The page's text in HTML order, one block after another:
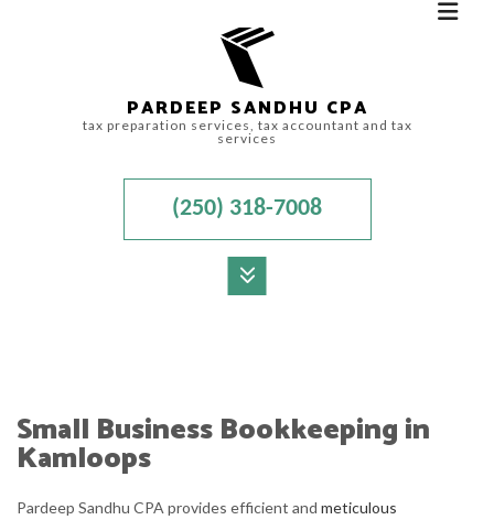
PARDEEP SANDHU CPA
tax preparation services, tax accountant and tax
services
(250) 318-7008
ACCOUNTANT
Small Business Bookkeeping in
Kamloops
Pardeep Sandhu CPA provides efficient and meticulous